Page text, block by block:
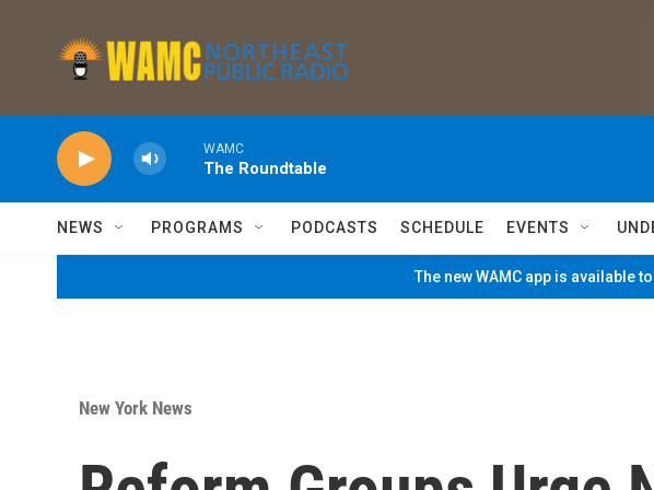
WAMC
The Roundtable
NEWS PROGRAMS PODCASTS SCHEDULE EVENTS
The new WAMC app is available
New York News